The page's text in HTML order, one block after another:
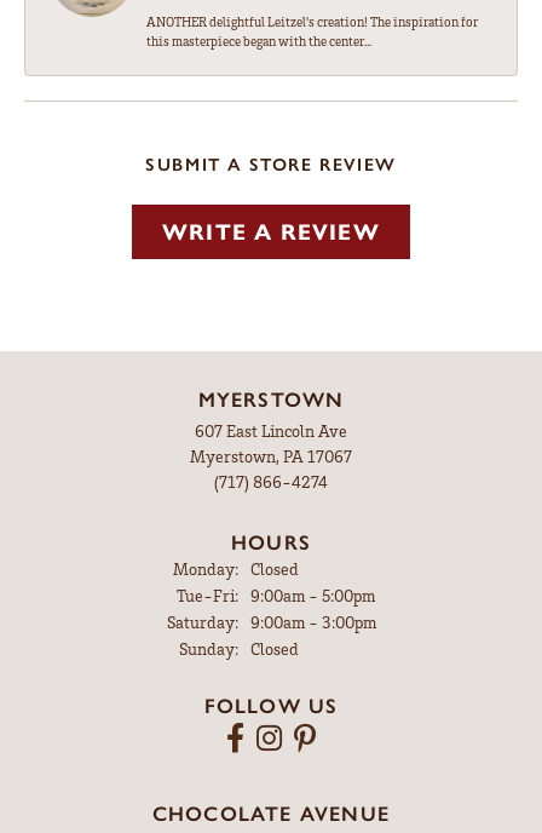
ANOTHER delightful Leitzel's creation! The inspiration for
this masterpiece began with the center...
SUBMIT A STORE REVIEW
WRITE A REVIEW
MYERSTOWN
607 East Lincoln Ave
Myerstown, PA 17067
(717) 866-4274
HOURS
Monday:
Closed
Tue-Fri:Tuesday - Friday:
9:00am - 5:00pm
Saturday:
9:00am - 3:00pm
Sunday:
Closed
FOLLOW US
CHOCOLATE AVENUE